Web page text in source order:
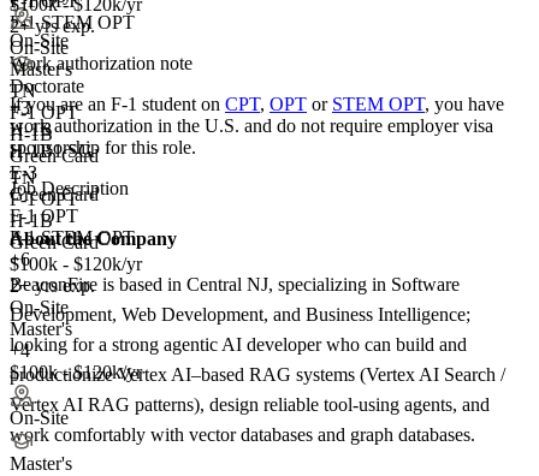
On-Site
Doctorate
+3
H-1B
H-1B1 SG
E-3
Green Card
F-1 OPT
F-1 STEM OPT
+6
2+ yrs exp.
On-Site
Master's
TN
F-1 OPT
H-1B
Green Card
TN
F-1 OPT
H-1B
Green Card
$100k - $120k/yr
2+ yrs exp.
On-Site
Master's
+4
$100k - $120k/yr
On-Site
Master's
F-1 STEM OPT
Work authorization note
If you are an F-1 student on CPT, OPT or STEM OPT, you have
work authorization in the U.S. and do not require employer visa
sponsorship for this role.
Job Description
About the Company
BeaconFire is based in Central NJ, specializing in Software
Development, Web Development, and Business Intelligence;
looking for a strong agentic AI developer who can build and
productionize Vertex AI–based RAG systems (Vertex AI Search /
Vertex AI RAG patterns), design reliable tool-using agents, and
work comfortably with vector databases and graph databases.